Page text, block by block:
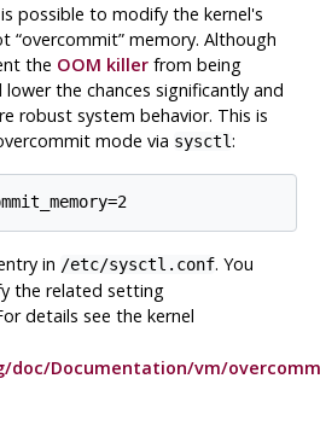
possible to modify the kernel's
“overcommit”memory. Although
the OOM killerfrom being
the chances significantly and
robust system behavior. This is
mode via sysctl:
in /etc/sysctl.conf. You
the related setting
details see the kernel
doc/Documentation/vm/